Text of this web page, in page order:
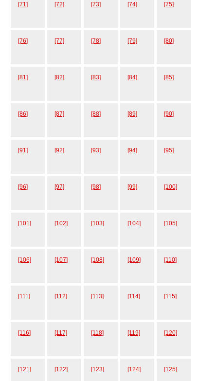
[71] [72] [73] [74] [75]
[76] [77] [78] [79] [80]
[81] [82] [83] [84] [85]
[86] [87] [88] [89] [90]
[91] [92] [93] [94] [95]
[96] [97] [98] [99] [100]
[101] [102] [103] [104] [105]
[106] [107] [108] [109] [110]
[111] [112] [113] [114] [115]
[116] [117] [118] [119] [120]
[121] [122] [123] [124] [125]